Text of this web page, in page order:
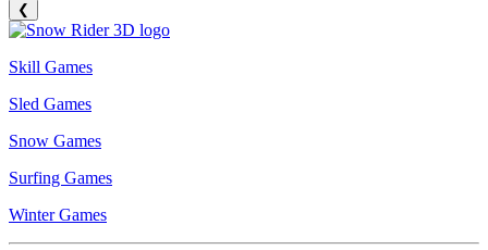
❮
Skill Games
Sled Games
Snow Games
Surfing Games
Winter Games